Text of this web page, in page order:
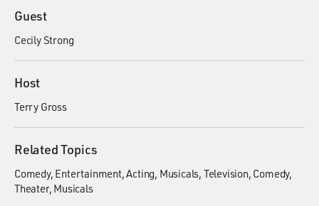
Guest
Cecily Strong
Host
Terry Gross
Related Topics
Comedy Entertainment Acting Musicals Television Comedy
Theater Musicals